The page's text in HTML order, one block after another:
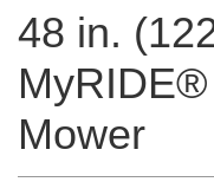
48 in.
Mower